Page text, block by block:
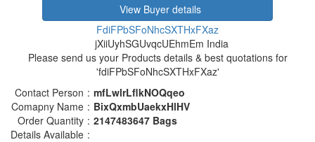
View Buyer details
FdiFPbSFoNhcSXTHxFXaz
jXiiUyhSGUvqcUEhmEm India
Please send us your Products details & best quotations for
'fdiFPbSFoNhcSXTHxFXaz'
Contact Person : mfLwlrLflkNOQqeo
Comapny Name : BixQxmbUaekxHlHV
Order Quantity : 2147483647 Bags
Details Available :